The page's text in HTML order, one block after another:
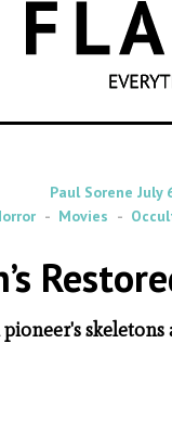
By
Paul Sorene on
July
Movies